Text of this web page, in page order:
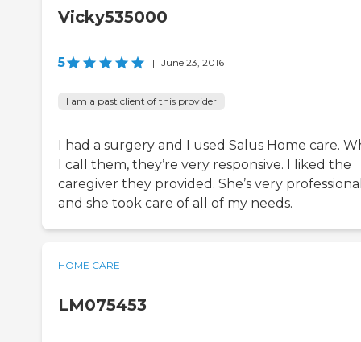
Vicky535000
5 | June 23, 2016
I am a past client of this provider
I had a surgery and I used Salus Home care.
I call them, they’re very responsive. I liked the
caregiver they provided. She’s very
and she took care of all of my needs.
HOME CARE
LM075453